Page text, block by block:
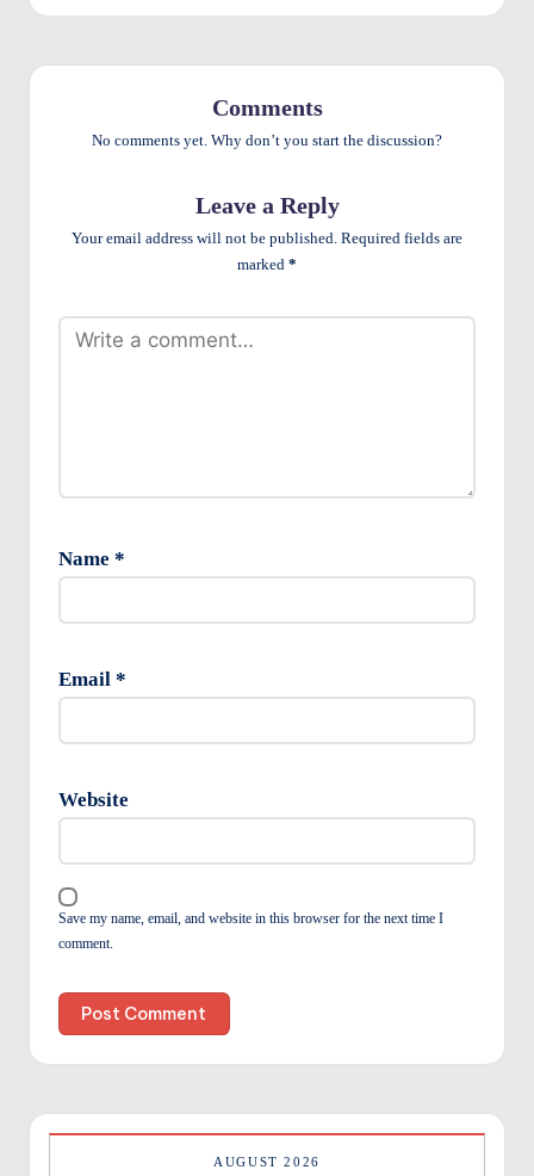
v
e
Comments
No comments yet. Why don’t you start the discussion?
Leave a Reply
Your email address will not be published. Required fields are
marked *
Name *
Email *
Website
Save my name, email, and website in this browser for the next time I
comment.
AUGUST 2026